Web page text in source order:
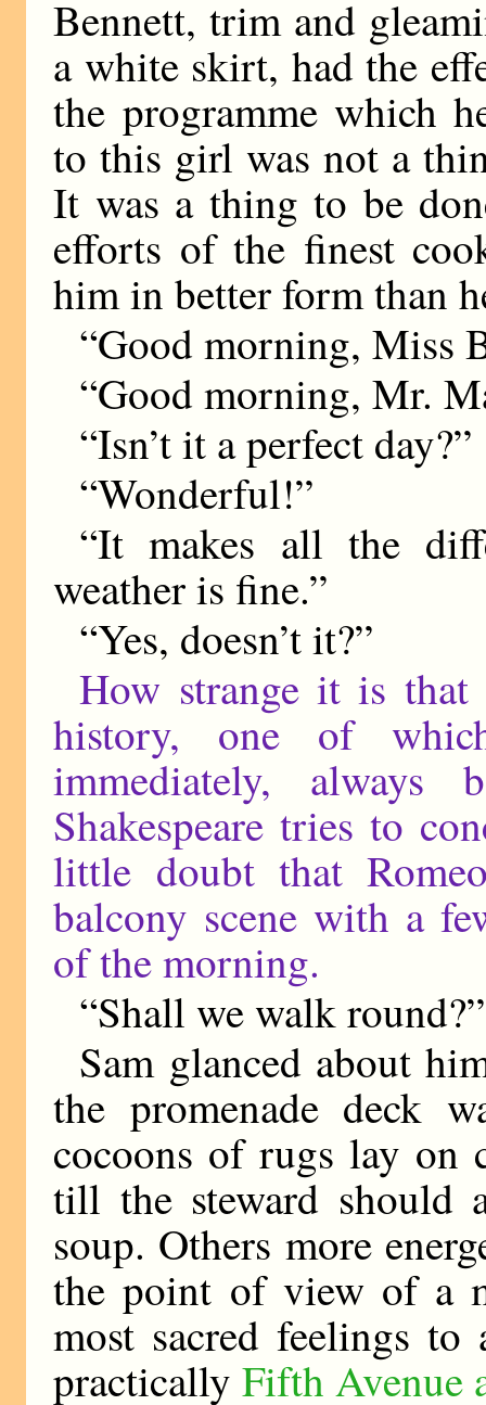
Bennett, trim and
a white skirt, had the
the programme which
to this girl was not a
It was a thing to be
efforts of the finest
him in better form than
“Good morning, Miss
“Good morning, Mr.
“Isn’t it a perfect day?”
“Wonderful!”
“It makes all the
weather is fine.”
“Yes, doesn’t it?”
How strange it is that
history, one of
immediately,
Shakespeare tries to
little doubt that
balcony scene with a
of the morning.
“Shall we walk
Sam glanced about
the promenade deck
cocoons of rugs lay on
till the steward should
soup. Others more
the point of view of a
most sacred feelings
practicallyFifth Avenue